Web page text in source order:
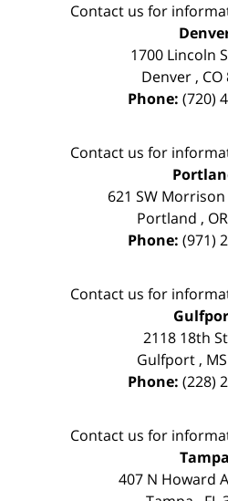
Contact us for
1700 Lincoln
Denver , CO
Phone: (720)
Contact us for
621 SW
Portland , OR
Phone: (971)
Contact us for
2118 18th
Gulfport , MS
Phone: (228)
Contact us for
Tampa
407 N Howard